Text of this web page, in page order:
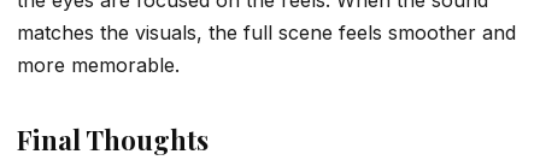
matches the visuals, the full scene feels smoother and
more memorable.
Final Thoughts